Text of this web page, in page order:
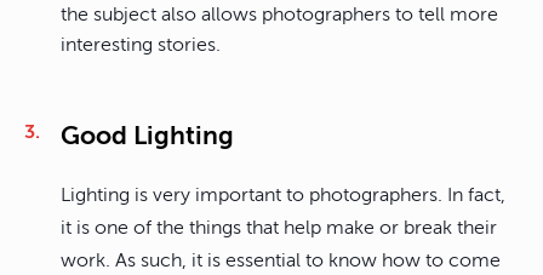
the subject also allows photographers to tell more
interesting stories.
Good Lighting
Lighting is very important to photographers. In fact,
it is one of the things that help make or break their
work. As such, it is essential to know how to come